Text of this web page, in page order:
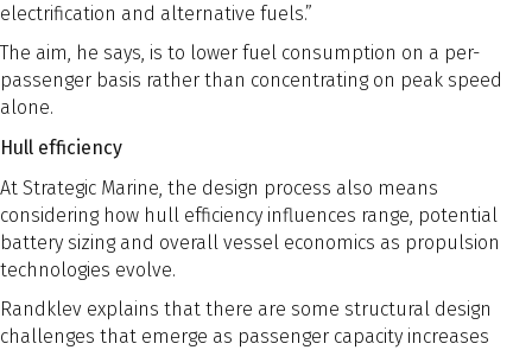
electrification and alternative fuels.”
The aim, he says, is to lower fuel consumption on a per-
passenger basis rather than concentrating on peak speed
alone.
Hull efficiency
At Strategic Marine, the design process also means
considering how hull efficiency influences range, potential
battery sizing and overall vessel economics as propulsion
technologies evolve.
Randklev explains that there are some structural design
challenges that emerge as passenger capacity increases